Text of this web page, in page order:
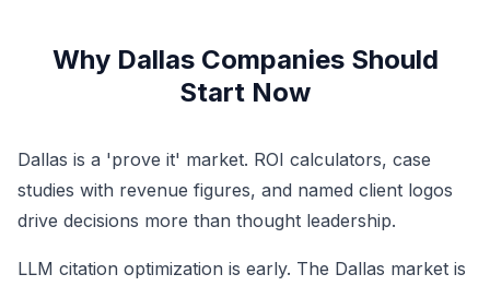
Why Dallas Companies Should
Start Now
Dallas is a 'prove it' market. ROI calculators, case
studies with revenue figures, and named client logos
drive decisions more than thought leadership.
LLM citation optimization is early. The Dallas market is